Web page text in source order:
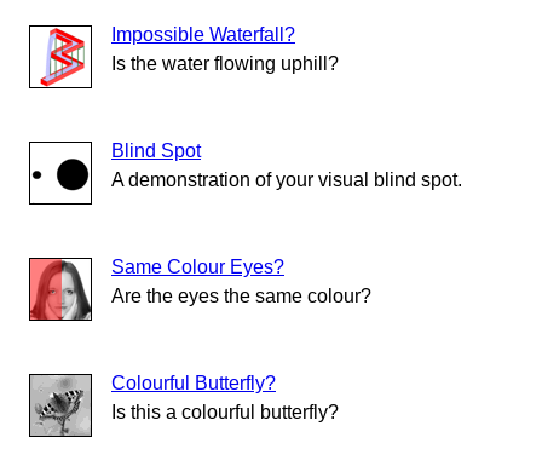
Impossible Waterfall?
Is the water flowing uphill?
Blind Spot
A demonstration of your visual blind spot.
Same Colour Eyes?
Are the eyes the same colour?
Colourful Butterfly?
Is this a colourful butterfly?